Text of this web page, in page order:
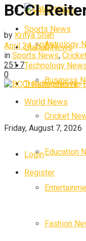
Science News
Sports News
Startup News
Technology
Trending News
World News
Friday, August 7, 2026
Login
Register
Categories
Astrology
Business
Cricket
Education
Fashion
BCCI
by Kritya Shah
April 24, 2025
in Sports News,
251 7
0